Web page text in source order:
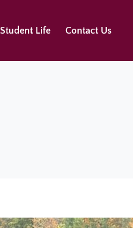
Student Life Contact Us